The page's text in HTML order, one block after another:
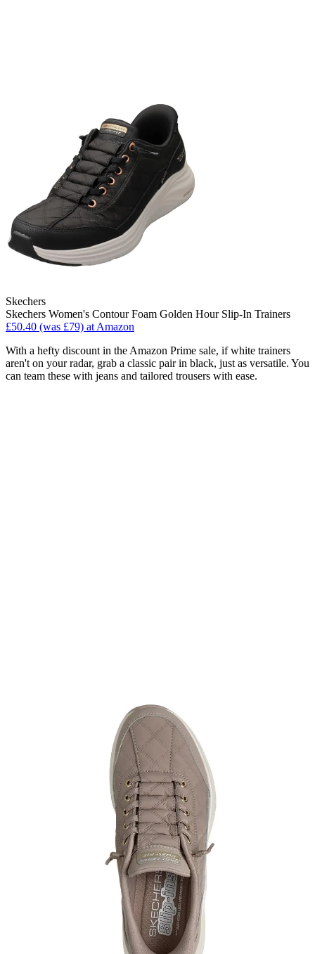
Skechers
Skechers Women's Contour Foam Golden Hour Slip-In Trainers
£50.40 (was £79) at Amazon
With a hefty discount in the Amazon Prime sale, if white trainers
aren't on your radar, grab a classic pair in black, just as versatile. You
can team these with jeans and tailored trousers with ease.